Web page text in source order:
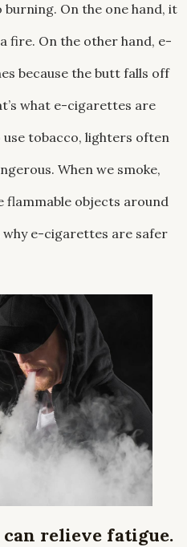
On the one hand, it
fire. On the other hand, e-
because the butt falls off
what e-cigarettes are
use tobacco, lighters often
When we smoke,
flammable objects around
why e-cigarettes are safer
relieve fatigue.